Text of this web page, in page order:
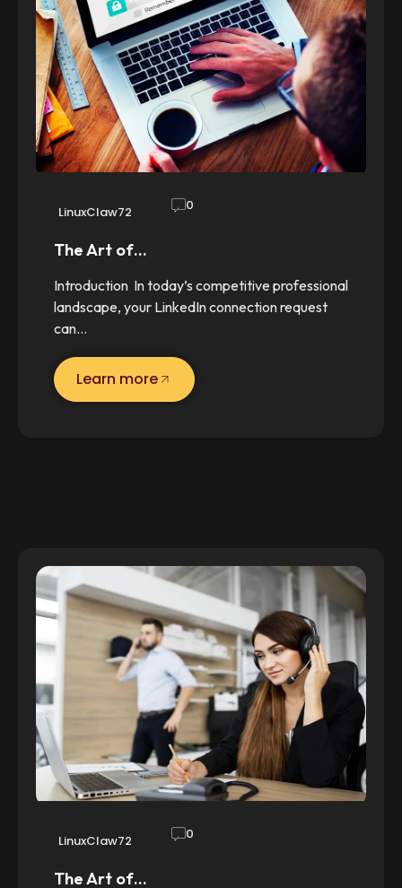
LinuxClaw72 0
The Art of…
Introduction In today’s competitive professional
landscape, your LinkedIn connection request
can…
Learn more
LinuxClaw72 0
The Art of…